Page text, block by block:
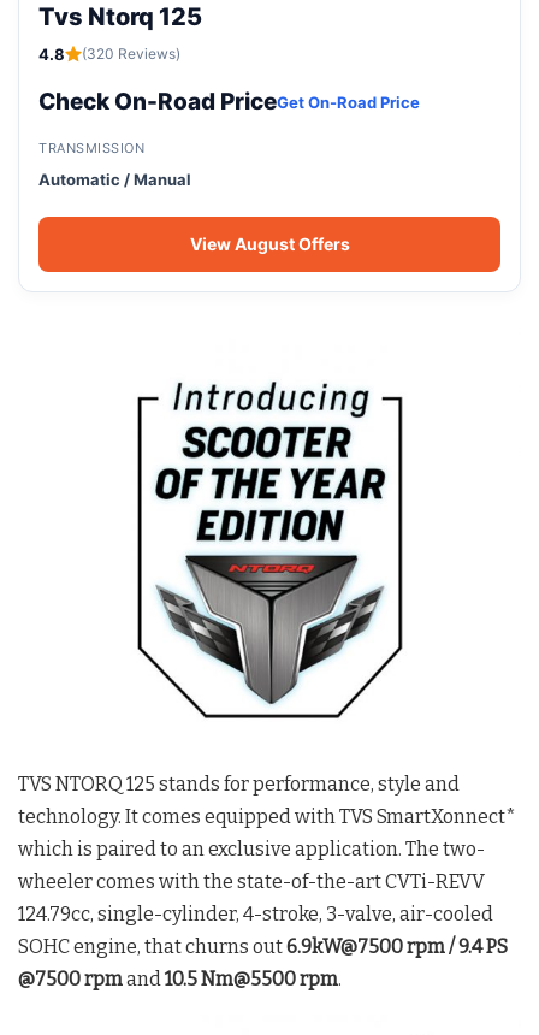
Tvs Ntorq 125
4.8 (320 Reviews)
Check On-Road PriceGet On-Road Price
TRANSMISSION
Automatic / Manual
View August Offers
TVS NTORQ 125 stands for performance, style and
technology. It comes equipped with TVS SmartXonnect*
which is paired to an exclusive application. The two-
wheeler comes with the state-of-the-art CVTi-REVV
124.79cc, single-cylinder, 4-stroke, 3-valve, air-cooled
SOHC engine, that churns out6.9kW@7500 rpm / 9.4 PS
@7500 rpmand10.5 Nm@5500 rpm.